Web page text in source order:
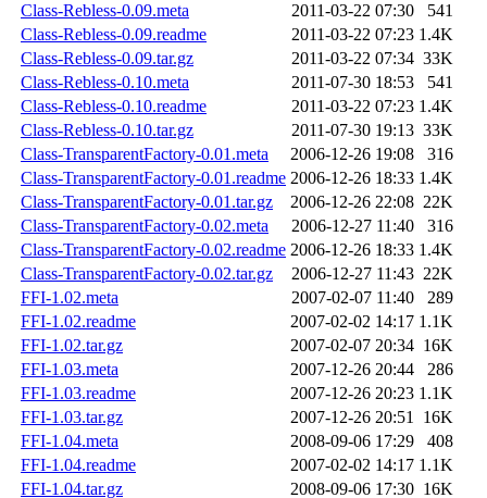
Class-Rebless-0.09.meta
2011-03-22 07:30
541
Class-Rebless-0.09.readme
2011-03-22 07:23 1.4K
Class-Rebless-0.09.tar.gz
2011-03-22 07:34 33K
Class-Rebless-0.10.meta
2011-07-30 18:53
541
Class-Rebless-0.10.readme
2011-03-22 07:23 1.4K
Class-Rebless-0.10.tar.gz
2011-07-30 19:13 33K
Class-TransparentFactory-0.01.meta
2006-12-26 19:08
316
Class-TransparentFactory-0.01.readme 2006-12-26 18:33 1.4K
Class-TransparentFactory-0.01.tar.gz
2006-12-26 22:08 22K
Class-TransparentFactory-0.02.meta
2006-12-27 11:40
316
Class-TransparentFactory-0.02.readme 2006-12-26 18:33 1.4K
Class-TransparentFactory-0.02.tar.gz
2006-12-27 11:43 22K
FFI-1.02.meta
2007-02-07 11:40
289
FFI-1.02.readme
2007-02-02 14:17 1.1K
FFI-1.02.tar.gz
2007-02-07 20:34 16K
FFI-1.03.meta
2007-12-26 20:44
286
FFI-1.03.readme
2007-12-26 20:23 1.1K
FFI-1.03.tar.gz
2007-12-26 20:51 16K
FFI-1.04.meta
2008-09-06 17:29
408
FFI-1.04.readme
2007-02-02 14:17 1.1K
FFI-1.04.tar.gz
2008-09-06 17:30 16K